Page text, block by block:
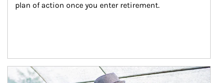
plan of action once you enter retirement.
Article Image